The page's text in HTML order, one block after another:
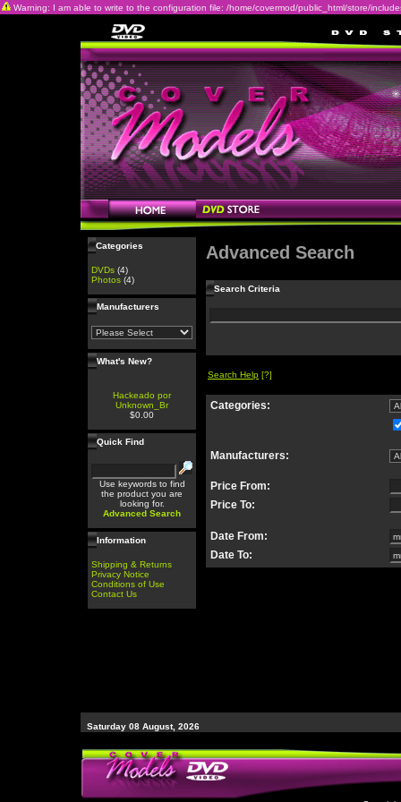
Warning: I am able to write to the configuration file: /home/covermod/public_html/store/
Categories
DVDs (4)
Photos (4)
Manufacturers
What's New?
Hackeado por
Unknown_Br
$0.00
Quick Find
Use keywords to find
the product you are
looking for.
Advanced Search
Information
Shipping & Returns
Privacy Notice
Conditions of Use
Contact Us
Advanced Search
Search Criteria
Search Help [?]
Categories:
Manufacturers:
Price From:
Price To:
Date From:
Date To:
Saturday 08 August, 2026